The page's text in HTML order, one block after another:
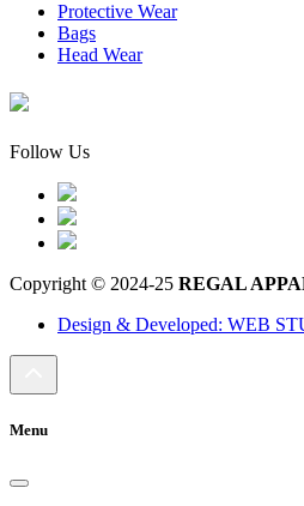
Protective Wear
Bags
Head Wear
Follow Us
Copyright © 2024-25 REGAL
Design & Developed: WEB
Menu